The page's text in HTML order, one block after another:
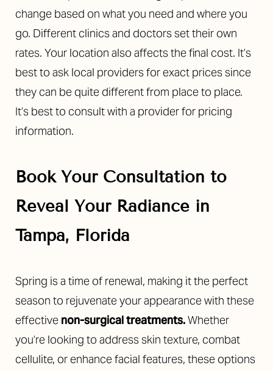
change based on what you need and where you
go. Different clinics and doctors set their own
rates. Your location also affects the final cost. It’s
best to ask local providers for exact prices since
they can be quite different from place to place.
It’s best to consult with a provider for pricing
information.
Book Your Consultation to
Reveal Your Radiance in
Tampa, Florida
Spring is a time of renewal, making it the perfect
season to rejuvenate your appearance with these
effective non-surgical treatments.Whether
you’re looking to address skin texture, combat
cellulite, or enhance facial features, these options